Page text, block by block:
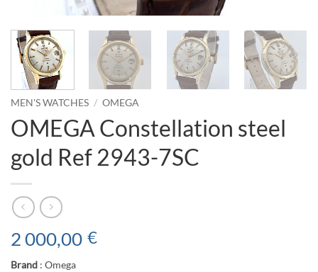
MEN'S WATCHES / OMEGA
OMEGA Constellation steel
gold Ref 2943-7SC
2 000,00 €
Brand : Omega